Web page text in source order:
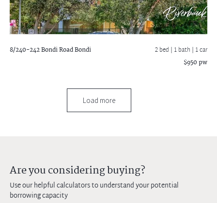
8/240-242 Bondi RoadBondi 2 bed | 1 bath | 1 car
$950 pw
Load more
Are you considering buying?
Use our helpful calculators to understand your potential
borrowing capacity